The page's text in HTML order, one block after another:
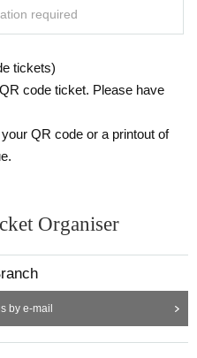
required
tickets)
code ticket. Please have
QR code or a printout of
Organiser
by e-mail